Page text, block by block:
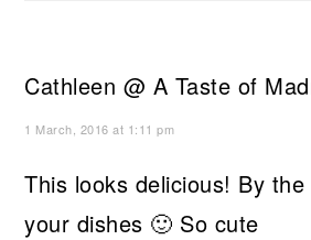
Cathleen @ A Taste of
1 March, 2016 at 1:11 pm
This looks delicious! By
your dishes 🙂 So cute